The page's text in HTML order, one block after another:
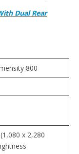
Dual Rear
800
x 2,280